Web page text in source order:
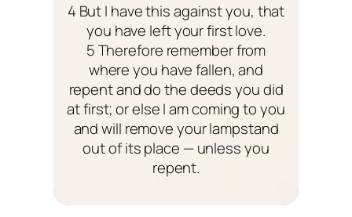
4 But I have this against you, that
you have left your first love.
5 Therefore remember from
where you have fallen, and
repent and do the deeds you did
at first; or else I am coming to you
and will remove your lampstand
out of its place — unless you
repent.